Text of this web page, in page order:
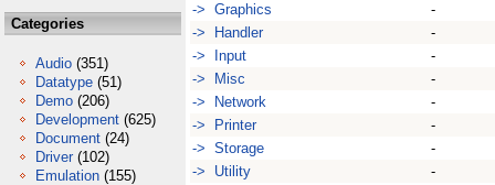
Categories
Audio (351)
Datatype (51)
Demo (206)
Development (625)
Document (24)
Driver (102)
Emulation (155)
-> Graphics
-
-> Handler
-
-> Input
-
-> Misc
-
-> Network
-
-> Printer
-
-> Storage
-
-> Utility
-